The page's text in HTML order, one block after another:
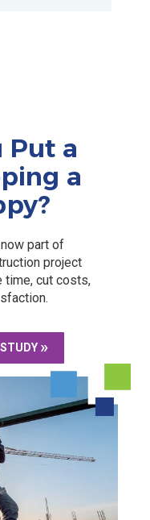
Put a
a
part of
project
time, cut costs,